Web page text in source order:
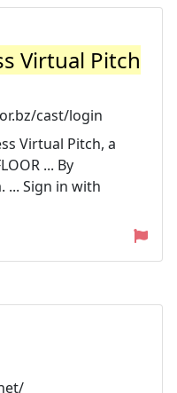
Virtual Pitch
cast/login
Virtual Pitch, a
... By
... Sign in with